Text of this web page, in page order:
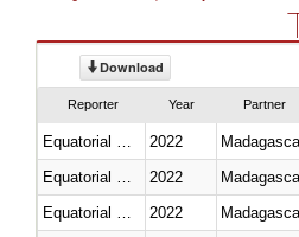
Download
Reporter Year Partner
2022
2022
2022